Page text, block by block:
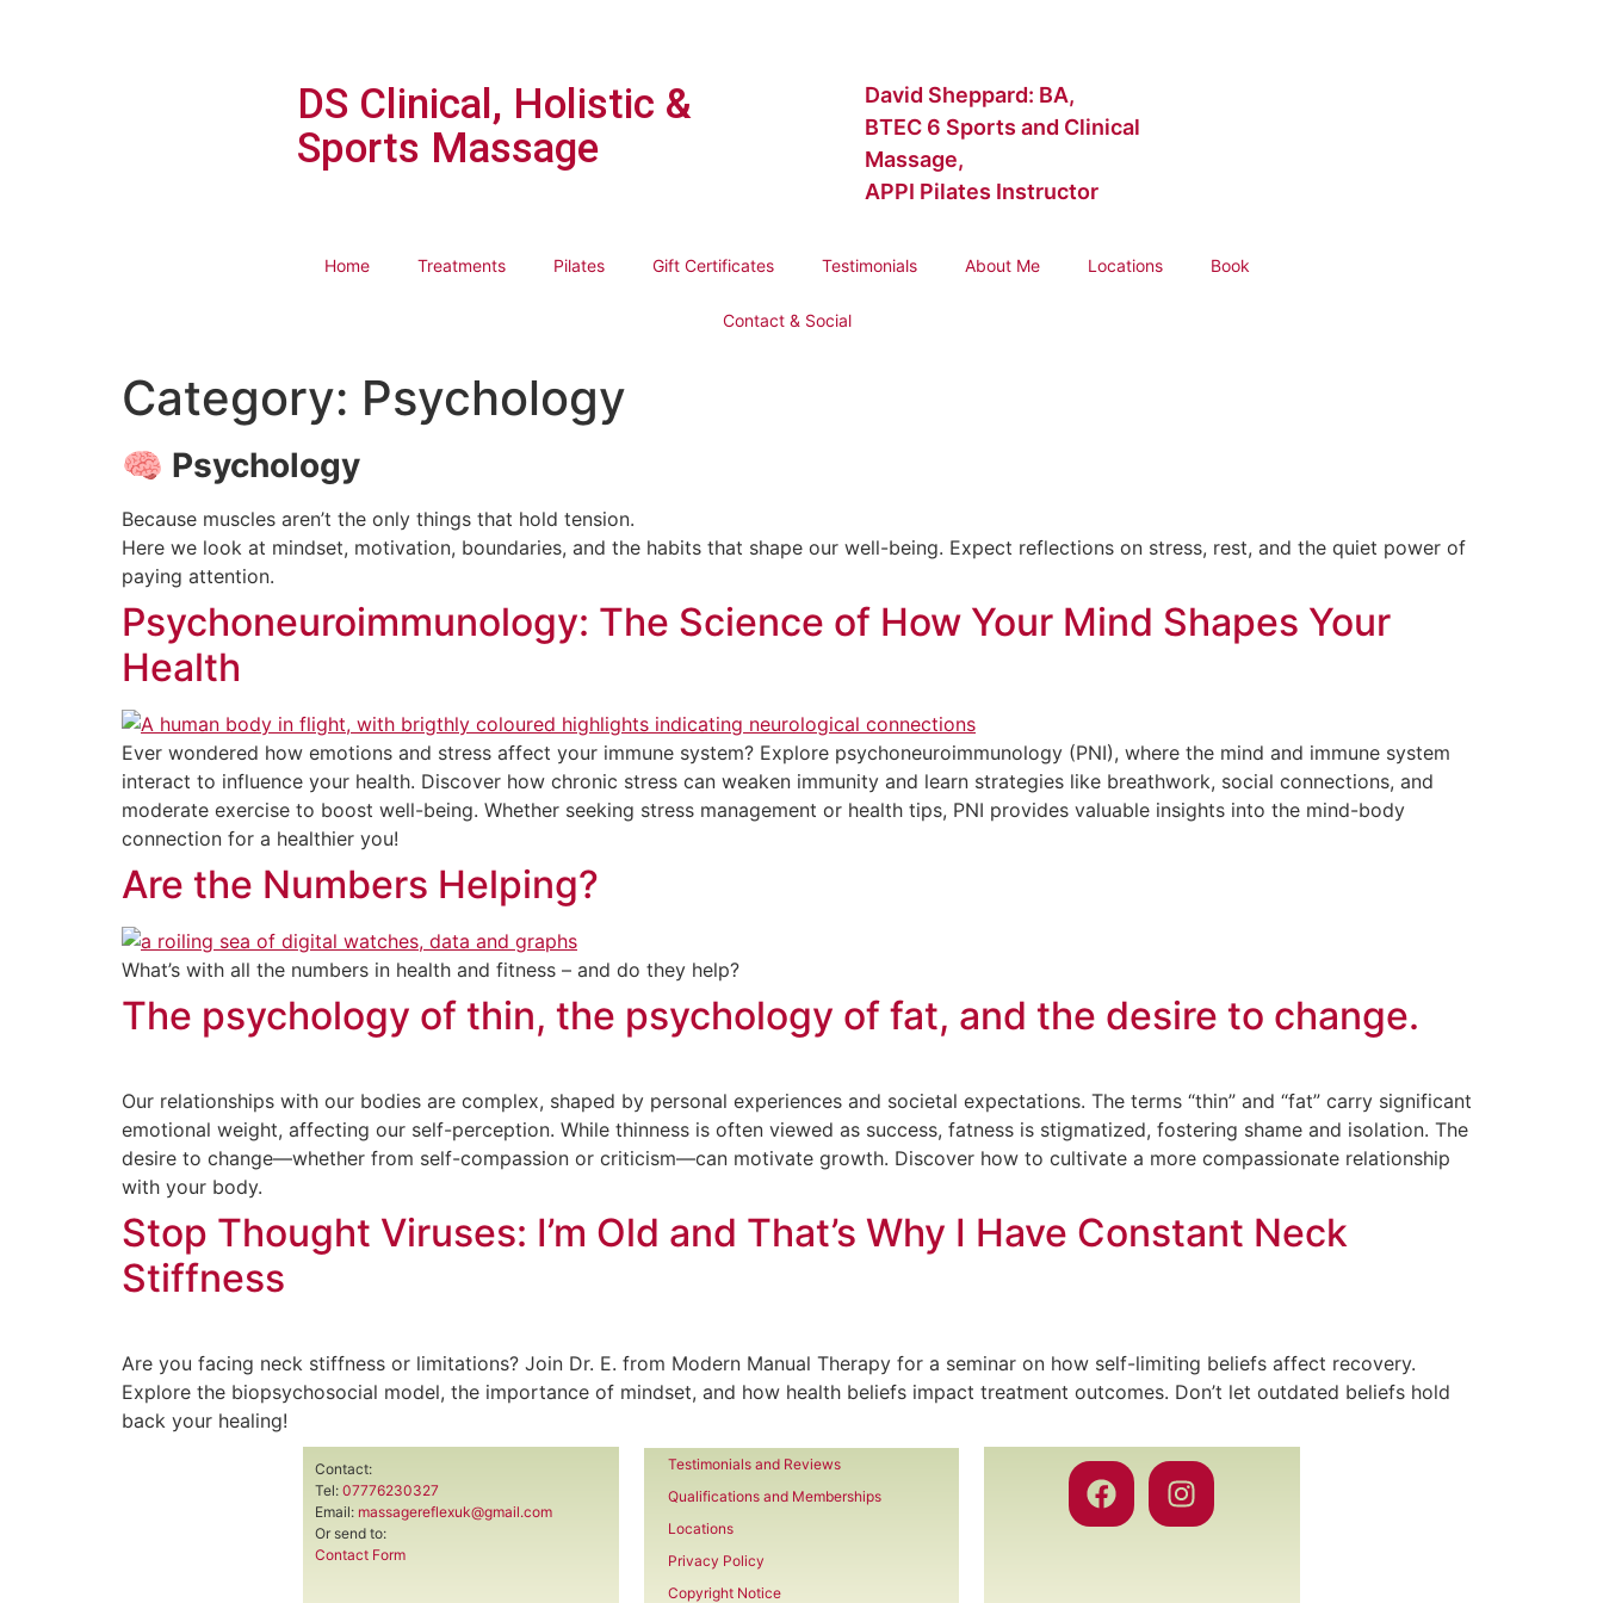
DS Clinical, Holistic &
Sports Massage
David Sheppard: BA,
BTEC 6 Sports and Clinical
Massage,
APPI Pilates Instructor
Home Treatments Pilates Gift Certificates Testimonials About Me Locations Book
Contact & Social
Category: Psychology
🧠 Psychology
Because muscles aren’t the only things that hold tension.
Here we look at mindset, motivation, boundaries, and the habits that shape our well-being. Expect reflections on stress, rest, and the quiet power of
paying attention.
Psychoneuroimmunology: The Science of How Your Mind Shapes Your
Health
Ever wondered how emotions and stress affect your immune system? Explore psychoneuroimmunology (PNI), where the mind and immune system
interact to influence your health. Discover how chronic stress can weaken immunity and learn strategies like breathwork, social connections, and
moderate exercise to boost well-being. Whether seeking stress management or health tips, PNI provides valuable insights into the mind-body
connection for a healthier you!
Are the Numbers Helping?
What’s with all the numbers in health and fitness – and do they help?
The psychology of thin, the psychology of fat, and the desire to change.
Our relationships with our bodies are complex, shaped by personal experiences and societal expectations. The terms “thin” and “fat” carry significant
emotional weight, affecting our self-perception. While thinness is often viewed as success, fatness is stigmatized, fostering shame and isolation. The
desire to change—whether from self-compassion or criticism—can motivate growth. Discover how to cultivate a more compassionate relationship
with your body.
Stop Thought Viruses: I’m Old and That’s Why I Have Constant Neck
Stiffness
Are you facing neck stiffness or limitations? Join Dr. E. from Modern Manual Therapy for a seminar on how self-limiting beliefs affect recovery.
Explore the biopsychosocial model, the importance of mindset, and how health beliefs impact treatment outcomes. Don’t let outdated beliefs hold
back your healing!
Contact:
Tel: 07776230327
Email: massagereflexuk@gmail.com
Or send to:
Contact Form
Testimonials and Reviews
Qualifications and Memberships
Locations
Privacy Policy
Copyright Notice